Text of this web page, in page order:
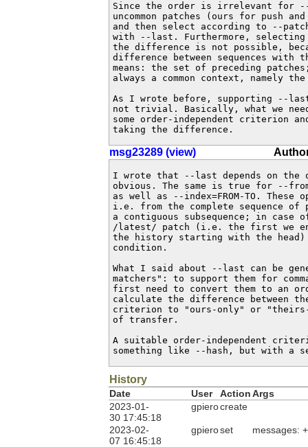
Since the order is irrelevant for
uncommon patches (ours for push
and then select according to --
with --last. Furthermore,
the difference is not possible,
difference between sequences
means: the set of preceding
always a common context, namely
As I wrote before, supporting --
not trivial. Basically, what we
some order-independent criterion
taking the difference.
msg23289 (view)
I wrote that --last depends on the
obvious. The same is true for --
as well as --index=FROM-TO.
i.e. from the complete sequence
a contiguous subsequence; in
/latest/ patch (i.e. the first we
the history starting with the
condition.
What I said about --last can be
matchers": to support them for
first need to convert them to an
calculate the difference between
criterion to "ours-only" or
of transfer.
A suitable order-independent
something like --hash, but with a
History
Date User ActionArgs
2023-01-
30 17:45:18
gpierocreate
2023-02-
07 16:45:18
gpieroset messages: